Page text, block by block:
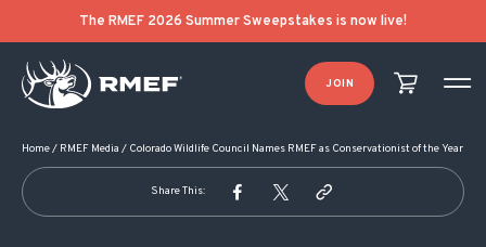
The RMEF 2026 Summer Sweepstakes is now live!
JOIN
Home/ RMEF Media / Colorado Wildlife Council Names RMEF as Conservationist of the Year
Share This:
POST NAVIGATION